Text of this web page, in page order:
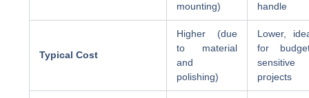
mounting)
handle
Typical Cost
Higher (due
to material
and
polishing)
Lower,
for
sensitive
projects